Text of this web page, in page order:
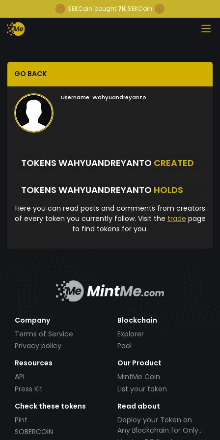
SEKCoin bought 7K SEKCoin
GO BACK
Username: Wahyuandreyanto
TOKENS WAHYUANDREYANTO CREATED
TOKENS WAHYUANDREYANTO HOLDS
Here you can read posts and comments from creators
of every token you currently follow. Visit the trade page
to find tokens for you.
Company
Terms of Service
Privacy policy
Blockchain
Explorer
Pool
Resources
API
Press Kit
Our Product
MintMe Coin
List your token
Check these tokens
Pint
SOBERCOIN
Read about
Deploy your Token on
Any Blockchain for Only